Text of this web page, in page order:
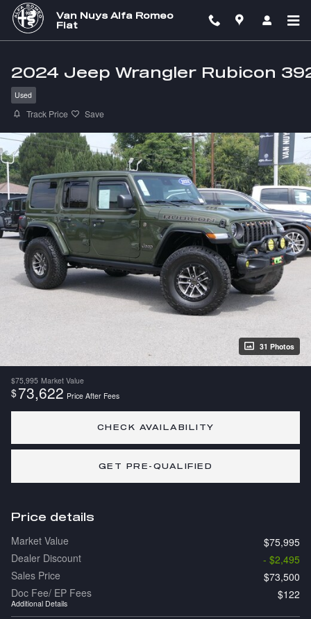
Skip to main content
Van Nuys Alfa Romeo
Fiat
2024 Jeep Wrangler Rubicon
Used
Track Price Save
31 Photos
$75,995 Market Value
$73,622 Price After Fees
CHECK AVAILABILITY
GET PRE-QUALIFIED
Price details
Market Value
$75,995
Dealer Discount
- $2,495
Sales Price
$73,500
Doc Fee/ EP Fees
Additional Details
$122